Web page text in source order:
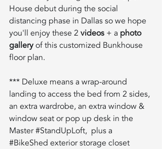
House debut during the social
distancing phase in Dallas so we hope
you'll enjoy these 2 videos + a photo
gallery of this customized Bunkhouse
floor plan.
*** Deluxe means a wrap-around
landing to access the bed from 2 sides,
an extra wardrobe, an extra window &
window seat or pop up desk in the
Master #StandUpLoft,  plus a
#BikeShed exterior storage closet